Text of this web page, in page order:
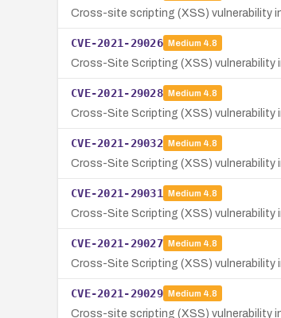
Cross-site scripting (XSS) vulnerability
CVE-2021-29026 Medium 4.8
Cross-Site Scripting (XSS) vulnerability
CVE-2021-29028 Medium 4.8
Cross-Site Scripting (XSS) vulnerability
CVE-2021-29032 Medium 4.8
Cross-Site Scripting (XSS) vulnerability
CVE-2021-29031 Medium 4.8
Cross-Site Scripting (XSS) vulnerability
CVE-2021-29027 Medium 4.8
Cross-Site Scripting (XSS) vulnerability
CVE-2021-29029 Medium 4.8
Cross-site scripting (XSS) vulnerability